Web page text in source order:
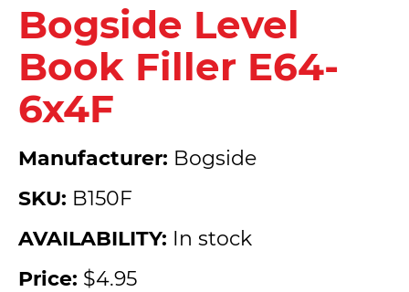
Bogside Level
Book Filler E64-
6x4F
Manufacturer: Bogside
SKU: B150F
AVAILABILITY: In stock
Price: $4.95